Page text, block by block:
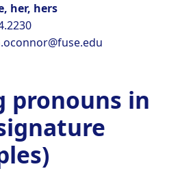
her, hers
pronouns in